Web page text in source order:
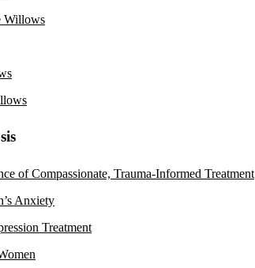
Willows
of Compassionate, Trauma-Informed Treatment
Anxiety
Treatment